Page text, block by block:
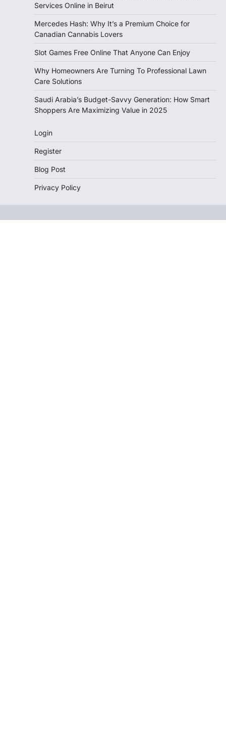
Services Online in Beirut
Mercedes Hash: Why It’s a Premium Choice for
Canadian Cannabis Lovers
Slot Games Free Online That Anyone Can Enjoy
Why Homeowners Are Turning To Professional Lawn
Care Solutions
Saudi Arabia’s Budget-Savvy Generation: How Smart
Shoppers Are Maximizing Value in 2025
Login
Register
Blog Post
Privacy Policy